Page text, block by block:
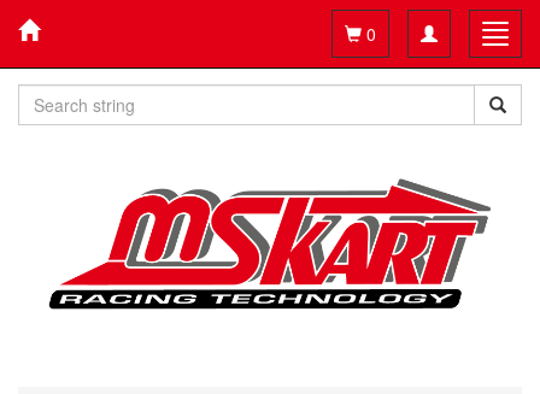
Toggle
navigation
0